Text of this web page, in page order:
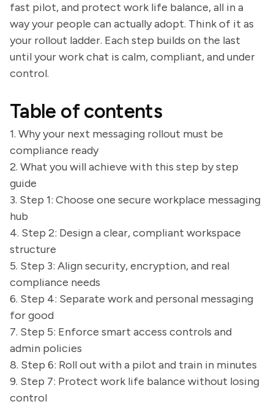
fast pilot, and protect work life balance, all in a
way your people can actually adopt. Think of it as
your rollout ladder. Each step builds on the last
until your work chat is calm, compliant, and under
control.
Table of contents
1. Why your next messaging rollout must be
compliance ready
2. What you will achieve with this step by step
guide
3. Step 1: Choose one secure workplace messaging
hub
4. Step 2: Design a clear, compliant workspace
structure
5. Step 3: Align security, encryption, and real
compliance needs
6. Step 4: Separate work and personal messaging
for good
7. Step 5: Enforce smart access controls and
admin policies
8. Step 6: Roll out with a pilot and train in minutes
9. Step 7: Protect work life balance without losing
control